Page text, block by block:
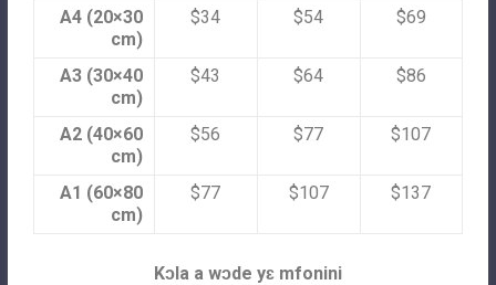
A4 (20×30
cm)
$34 $54 $69
A3 (30×40
cm)
$43 $64 $86
A2 (40×60
cm)
$56 $77 $107
A1 (60×80
cm)
$77 $107 $137
Kɔla a wɔde yɛ mfonini